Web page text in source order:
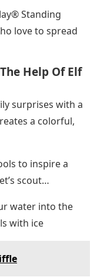
Standing
love to spread
Help Of Elf
surprises with a
a colorful,
to inspire a
scout…
water into the
with ice